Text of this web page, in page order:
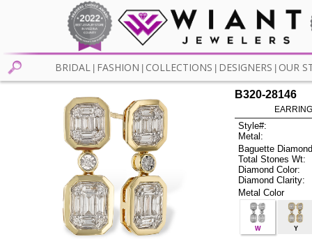
BRIDAL FASHION COLLECTIONS DESIGNERS OUR
B320-28146
Style#:
Metal:
Baguette
Total Stones Wt:
Diamond Color:
Diamond Clarity:
Metal Color
W Y